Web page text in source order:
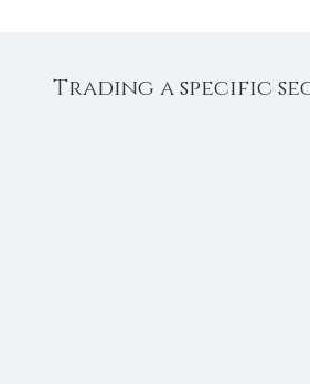
Trading a specific